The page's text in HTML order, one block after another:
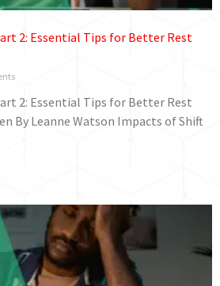
2: Essential Tips for Better Rest
2: Essential Tips for Better Rest
By Leanne Watson Impacts of Shift